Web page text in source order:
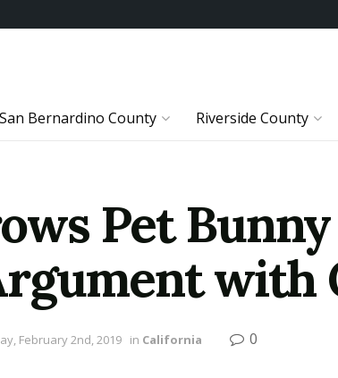
San Bernardino County Riverside County
Pet
with
February 2nd, 2019 in California 0